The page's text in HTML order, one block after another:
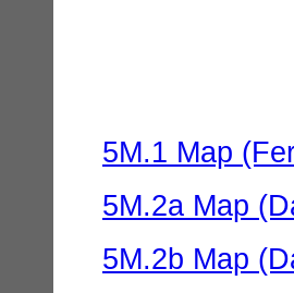
5M.1 Map
5M.2a Map
5M.2b Map